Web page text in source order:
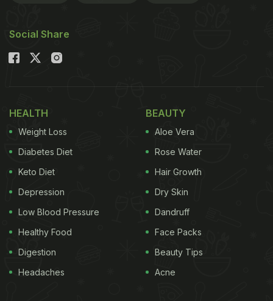
Social Share
HEALTH
Weight Loss
Diabetes Diet
Keto Diet
Depression
Low Blood Pressure
Healthy Food
Digestion
Headaches
BEAUTY
Aloe Vera
Rose Water
Hair Growth
Dry Skin
Dandruff
Face Packs
Beauty Tips
Acne